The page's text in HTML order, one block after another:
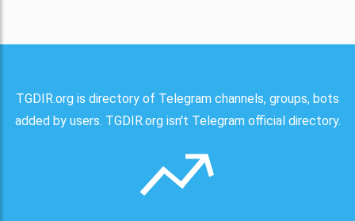
TGDIR.org is directory of Telegram channels, groups, bots
added by users. TGDIR.org isn't Telegram official directory.